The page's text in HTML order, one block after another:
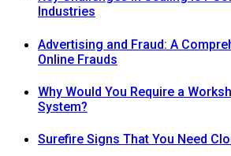
Industries
Advertising and Fraud: A
Online Frauds
Why Would You Require a
System?
Surefire Signs That You Need